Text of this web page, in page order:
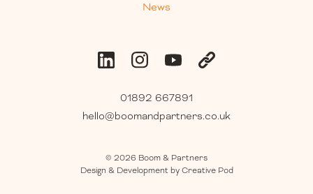
News
01892 667891
hello@boomandpartners.co.uk
© 2026 Boom & Partners
Design & Development by Creative Pod